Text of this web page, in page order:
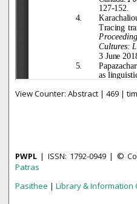
View Counter: Abstract | 469 |
PWPL | ISSN: 1792-0949 | ©
Patras
Pasithee | Library & Information